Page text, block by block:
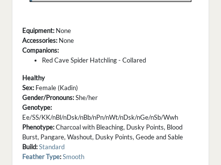
Equipment: None
Accessories: None
Companions:
Red Cave Spider Hatchling - Collared
Healthy
Sex: Female (Kadin)
Gender/Pronouns:She/her
Genotype:
Ee/SS/KK/nBl/nDsk/nBb/nPn/nWt/nDsk/nGe/nSb/Wwh
Phenotype:Charcoal with Bleaching, Dusky Points, Blood
Burst, Pangare, Washout, Dusky Points, Geode and Sable
Build:Standard
Feather Type:Smooth